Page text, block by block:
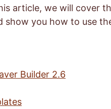
article, we will cover
show you how to use
Builder 2.6